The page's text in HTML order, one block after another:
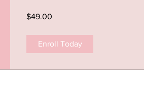
$49.00
Enroll Today